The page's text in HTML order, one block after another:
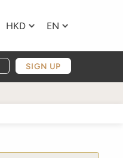
HKD EN
SIGN UP